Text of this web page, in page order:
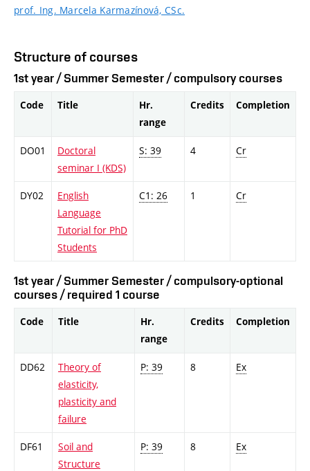
prof. Ing. Marcela Karmazínová, CSc.
Structure of courses
1st year / Summer Semester / compulsory courses
Code Title
Hr.
range
Credits Completion
DO01
Doctoral
seminar I (KDS)
S: 39 4 Cr
DY02
English
Language
Tutorial for PhD
Students
C1: 26 1 Cr
1st year / Summer Semester / compulsory-optional
courses / required 1 course
Code Title
Hr.
range
Credits Completion
DD62
Theory of
elasticity,
plasticity and
failure
P: 39 8 Ex
DF61
Soil and
Structure
P: 39 8 Ex